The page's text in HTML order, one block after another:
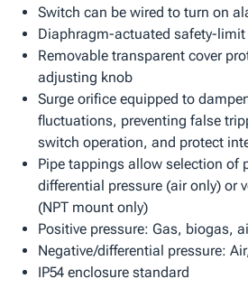
Switch can be wired to turn on
Diaphragm-actuated safety-
Removable transparent cover
adjusting knob
Surge orifice equipped to
fluctuations, preventing false
switch operation, and protect
Pipe tappings allow selection of
differential pressure (air only) or
(NPT mount only)
Positive pressure: Gas, biogas,
Negative/differential pressure:
IP54 enclosure standard